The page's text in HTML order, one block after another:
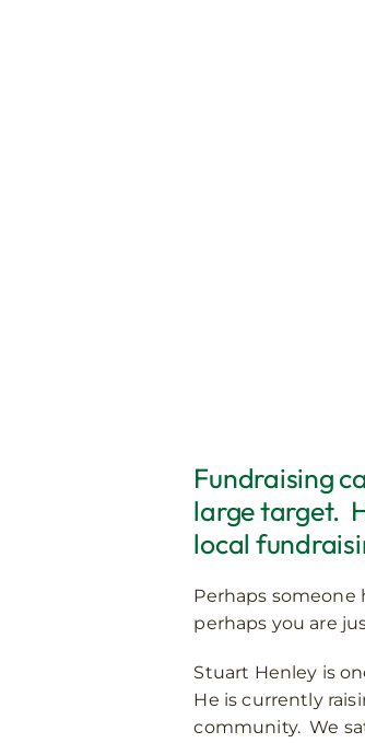
Fundraising
large target.
local
Perhaps someone
perhaps you are
Stuart Henley is
He is currently
community. We